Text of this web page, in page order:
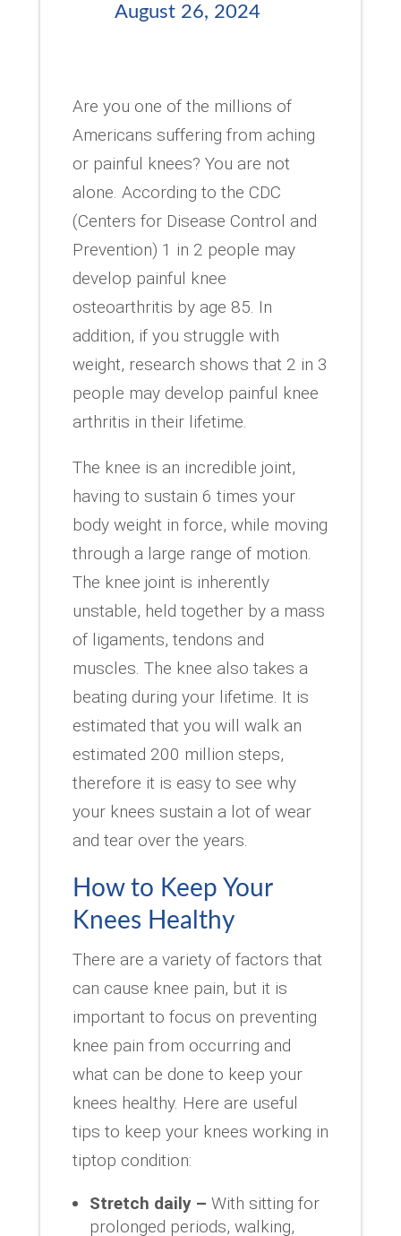
August 26, 2024
Are you one of the millions of
Americans suffering from aching
or painful knees? You are not
alone. According to the CDC
(Centers for Disease Control and
Prevention) 1 in 2 people may
develop painful knee
osteoarthritis by age 85. In
addition, if you struggle with
weight, research shows that 2 in 3
people may develop painful knee
arthritis in their lifetime.
The knee is an incredible joint,
having to sustain 6 times your
body weight in force, while moving
through a large range of motion.
The knee joint is inherently
unstable, held together by a mass
of ligaments, tendons and
muscles. The knee also takes a
beating during your lifetime. It is
estimated that you will walk an
estimated 200 million steps,
therefore it is easy to see why
your knees sustain a lot of wear
and tear over the years.
How to Keep Your
Knees Healthy
There are a variety of factors that
can cause knee pain, but it is
important to focus on preventing
knee pain from occurring and
what can be done to keep your
knees healthy. Here are useful
tips to keep your knees working in
tiptop condition:
Stretch daily – With sitting for
prolonged periods, walking,